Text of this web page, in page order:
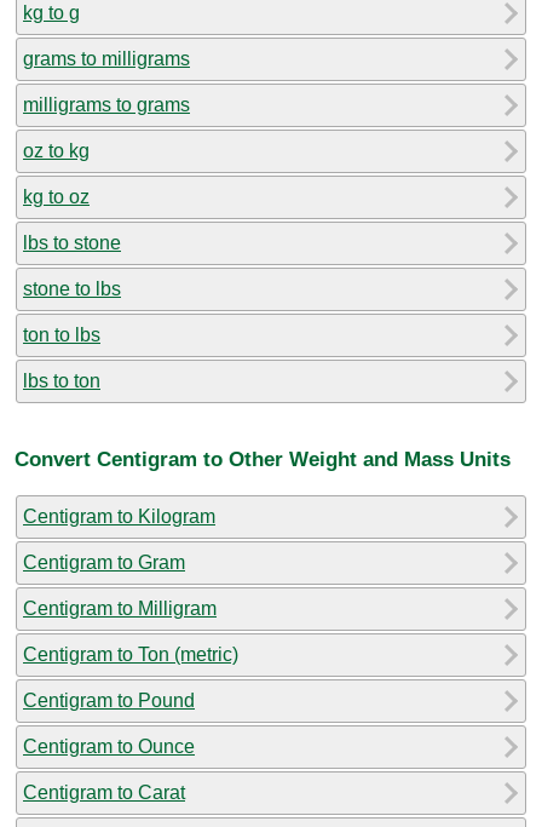
kg to g
grams to milligrams
milligrams to grams
oz to kg
kg to oz
lbs to stone
stone to lbs
ton to lbs
lbs to ton
Convert Centigram to Other Weight and Mass Units
Centigram to Kilogram
Centigram to Gram
Centigram to Milligram
Centigram to Ton (metric)
Centigram to Pound
Centigram to Ounce
Centigram to Carat